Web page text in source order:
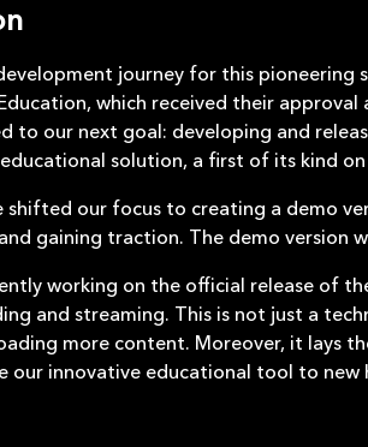
journey for this
which received their
to our next goal: developing and
solution, a first of its kind
shifted our focus to creating a demo
gaining traction. The demo version
working on the official release of
and streaming. This is not just a
more content. Moreover, it lays
our innovative educational tool to new